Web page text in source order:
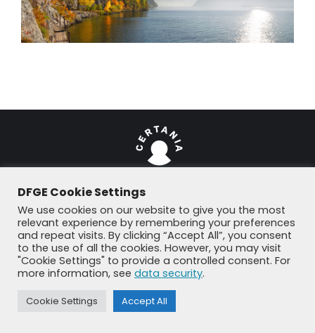
© DFGE 2026. All rights reserved.
Previously used menu 1
+49 8192 99 7 33-20
info@dfge.de
DFGE Cookie Settings
We use cookies on our website to give you the most
relevant experience by remembering your preferences
and repeat visits. By clicking “Accept All”, you consent
to the use of all the cookies. However, you may visit
"Cookie Settings" to provide a controlled consent. For
more information, see data security.
Cookie Settings Accept All